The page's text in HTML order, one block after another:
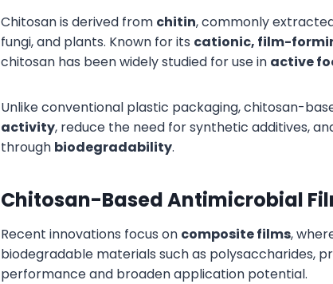
Chitosan is derived from chitin, commonly
fungi, and plants. Known for its cationic, film-
chitosan has been widely studied for use in active
Unlike conventional plastic packaging, chitosan-
activity, reduce the need for synthetic additives,
through biodegradability.
Chitosan-Based Antimicrobial
Recent innovations focus on composite films,
biodegradable materials such as polysaccharides,
performance and broaden application potential.